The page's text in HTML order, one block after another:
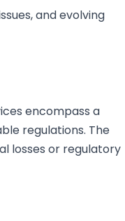
and evolving
encompass a
regulations. The
losses or regulatory